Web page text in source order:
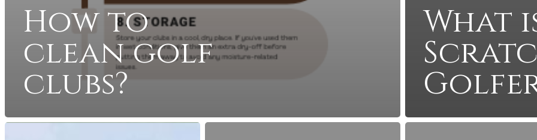
How to
clean golf
clubs?
What